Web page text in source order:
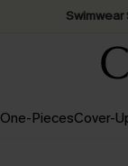
Swimwear
One-PiecesCover-